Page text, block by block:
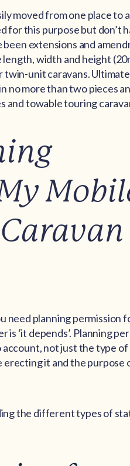
moved from one place to
for this purpose but don’t
extensions and
width and height
unit caravans.
no more than two pieces
and towable touring
need planning permission
‘it depends’. Planning
account, not just the type
erecting it and the purpose
the different types of